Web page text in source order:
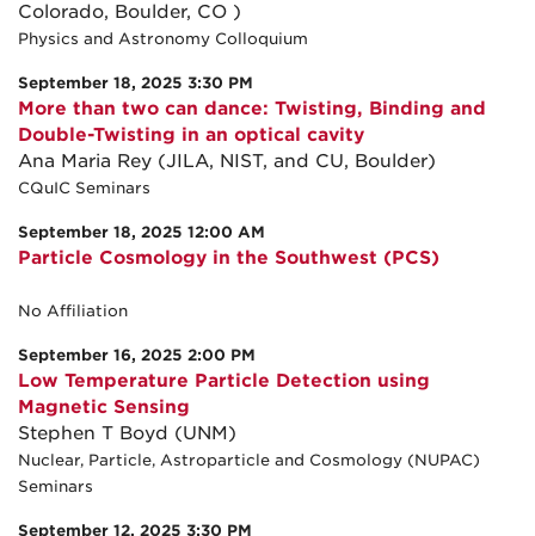
Colorado, Boulder, CO )
Physics and Astronomy Colloquium
September 18, 2025 3:30 PM
More than two can dance: Twisting, Binding and
Double-Twisting in an optical cavity
Ana Maria Rey (JILA, NIST, and CU, Boulder)
CQuIC Seminars
September 18, 2025 12:00 AM
Particle Cosmology in the Southwest (PCS)
No Affiliation
September 16, 2025 2:00 PM
Low Temperature Particle Detection using
Magnetic Sensing
Stephen T Boyd (UNM)
Nuclear, Particle, Astroparticle and Cosmology (NUPAC)
Seminars
September 12, 2025 3:30 PM